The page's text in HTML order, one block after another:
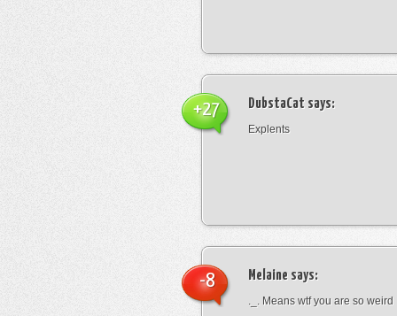
DubstaCat says:
Explents
+27
Melaine says:
._. Means wtf you are so weird
-8